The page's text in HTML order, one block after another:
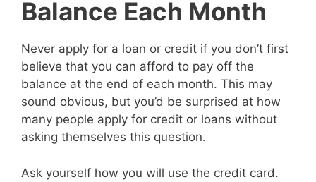
Balance Each Month
Never apply for a loan or credit if you don’t first
believe that you can afford to pay off the
balance at the end of each month. This may
sound obvious, but you’d be surprised at how
many people apply for credit or loans without
asking themselves this question.
Ask yourself how you will use the credit card.